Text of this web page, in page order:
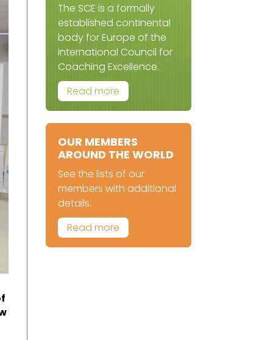
The SCE is a formally
established continental
body for Europe of the
International Council for
Coaching Excellence.
Read more
OUR MEMBERS
AROUND THE WORLD
See the lists of our
members with additional
details.
Read more